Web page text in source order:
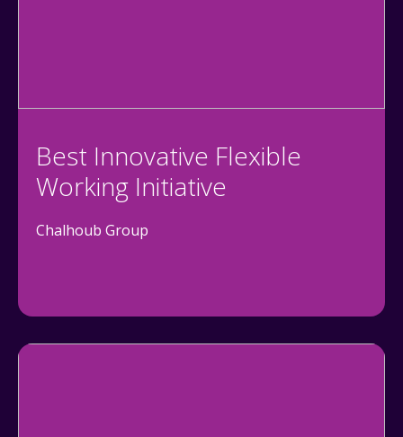
Best Innovative Flexible
Working Initiative
Chalhoub Group